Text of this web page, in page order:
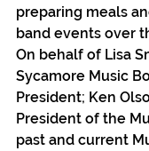
preparing meals
band events over
On behalf of Lisa
Sycamore Music
President; Ken
President of the
past and current